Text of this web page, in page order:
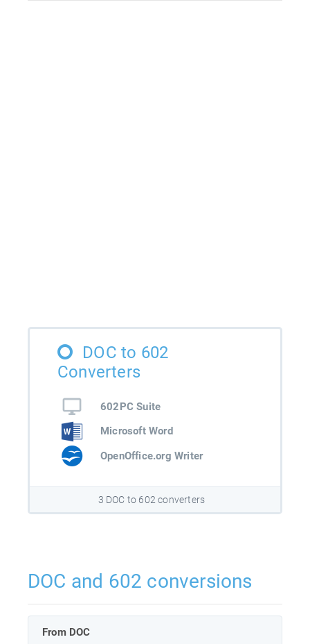
DOC to 602
Converters
602PC Suite
Microsoft Word
OpenOffice.org Writer
3 DOC to 602 converters
DOC and 602 conversions
From DOC